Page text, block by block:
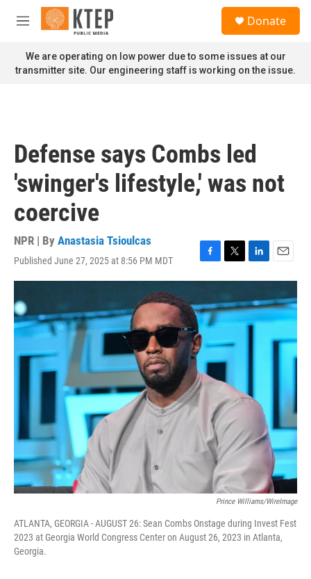
Skip to main content
M
n
u
Donate
We are operating on low power due to some issues at our
transmitter site. Our engineering staff is working on the issue.
Defense says Combs led
'swinger's lifestyle,' was not
coercive
NPR | By Anastasia Tsioulcas
Published June 27, 2025 at 8:56 PM MDT
F
a
e
b
o
o
k
T
w
i
t
t
r
L
i
k
e
d
E
m
i
l
Prince Williams/WireImage
ATLANTA, GEORGIA - AUGUST 26: Sean Combs Onstage during Invest Fest
2023 at Georgia World Congress Center on August 26, 2023 in Atlanta,
Georgia.